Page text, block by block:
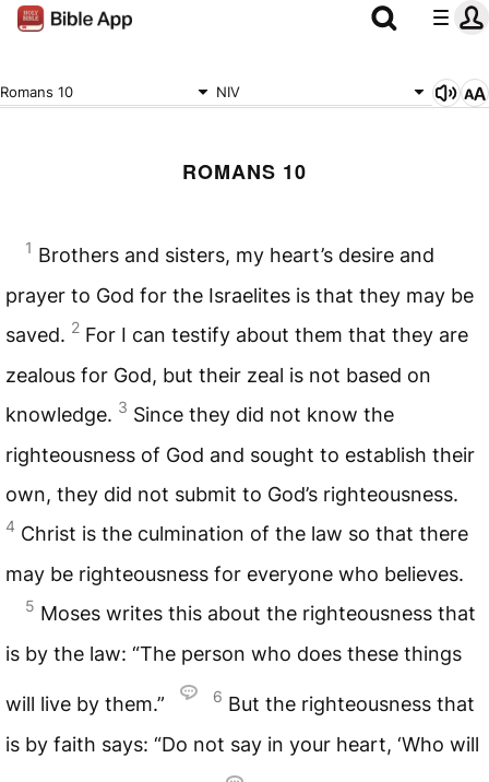
Romans 10 NIV
ROMANS 10
1 Brothers and sisters, my heart’s desire and
prayer to God for the Israelites is that they may be
saved. 2 For I can testify about them that they are
zealous for God, but their zeal is not based on
knowledge. 3 Since they did not know the
righteousness of God and sought to establish their
own, they did not submit to God’s righteousness.
4 Christ is the culmination of the law so that there
may be righteousness for everyone who believes.
5 Moses writes this about the righteousness that
is by the law: “The person who does these things
will live by them.” 6 But the righteousness that
is by faith says: “Do not say in your heart, ‘Who will